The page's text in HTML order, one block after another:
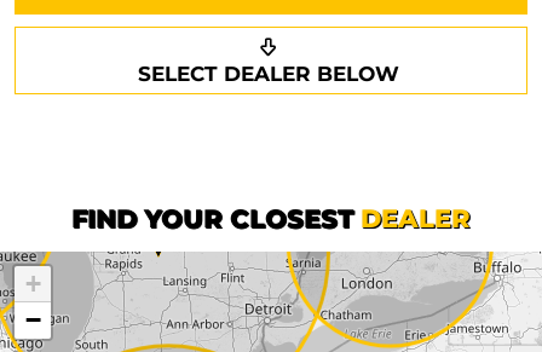
SELECT DEALER BELOW
Request a callback
First name*
Company
FIND YOUR CLOSEST DEALER
+
−